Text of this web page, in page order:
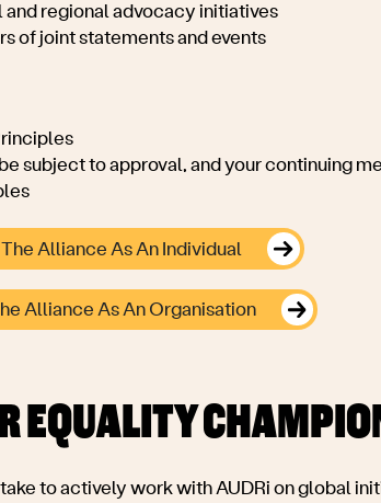
regional advocacy initiatives
of joint statements and events
subject to approval, and your continuing
Alliance As An Individual
Alliance As An Organisation
EQUALITY
to actively work with AUDRi on global